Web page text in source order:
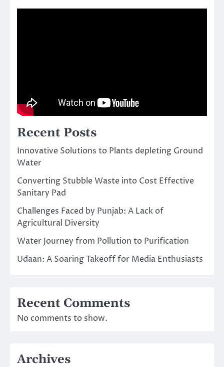
Recent Posts
Innovative Solutions to Plants depleting Ground
Water
Converting Stubble Waste into Cost Effective
Sanitary Pad
Challenges Faced by Punjab: A Lack of
Agricultural Diversity
Water Journey from Pollution to Purification
Udaan: A Soaring Takeoff for Media Enthusiasts
Recent Comments
No comments to show.
Archives